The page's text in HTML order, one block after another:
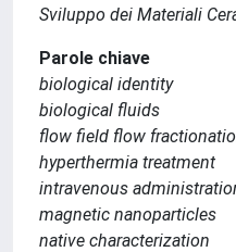
Sviluppo dei Materiali
Parole chiave
biological identity
biological fluids
flow field flow
hyperthermia treatment
intravenous
magnetic nanoparticles
native characterization